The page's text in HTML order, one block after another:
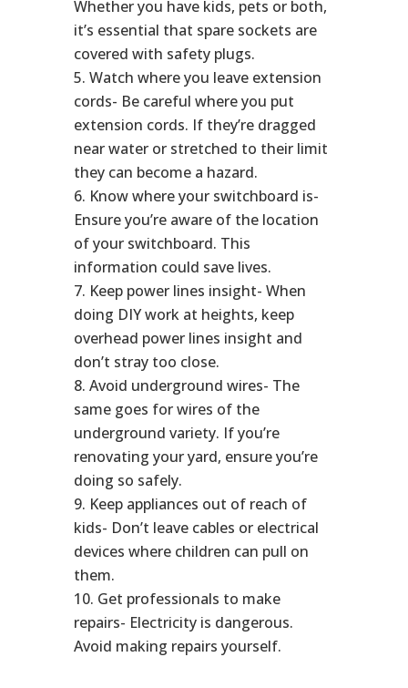
Whether you have kids, pets or both,
it’s essential that spare sockets are
covered with safety plugs.
Watch where you leave extension
cords- Be careful where you put
extension cords. If they’re dragged
near water or stretched to their limit
they can become a hazard.
Know where your switchboard is-
Ensure you’re aware of the location
of your switchboard. This
information could save lives.
Keep power lines insight- When
doing DIY work at heights, keep
overhead power lines insight and
don’t stray too close.
Avoid underground wires- The
same goes for wires of the
underground variety. If you’re
renovating your yard, ensure you’re
doing so safely.
Keep appliances out of reach of
kids- Don’t leave cables or electrical
devices where children can pull on
them.
Get professionals to make
repairs- Electricity is dangerous.
Avoid making repairs yourself.